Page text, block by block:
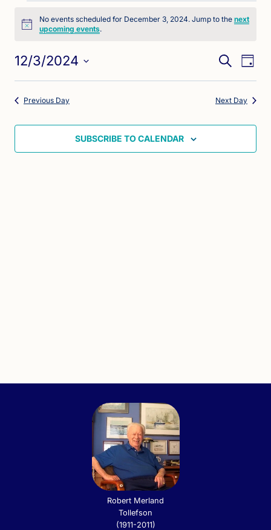
Events
for
December
3,
2024
Notice
No events scheduled for December 3, 2024. Jump to the next
upcoming events.
Events
Search
and
SEARCH
DAY
12/3/2024
Select
Previous Day Next Day
SUBSCRIBE TO CALENDAR
Robert Merland
Tollefson
(1911-2011)